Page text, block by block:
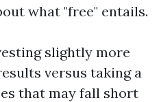
what "free" entails.
slightly more
versus taking a
that may fall short